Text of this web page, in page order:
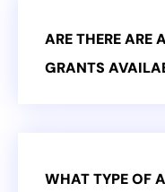
ARE THERE ARE
GRANTS
WHAT TYPE OF